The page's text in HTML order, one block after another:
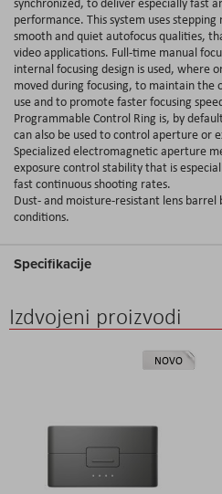
performance. This system uses
smooth and quiet autofocus qualities,
video applications. Full-time manual
internal focusing design is used, where
moved during focusing, to maintain the
use and to promote faster focusing
Programmable Control Ring is, by
can also be used to control aperture or
Specialized electromagnetic aperture
exposure control stability that is
fast continuous shooting rates.
Dust- and moisture-resistant lens
conditions.
Specifikacije
Izdvojeni proizvodi
NOVO